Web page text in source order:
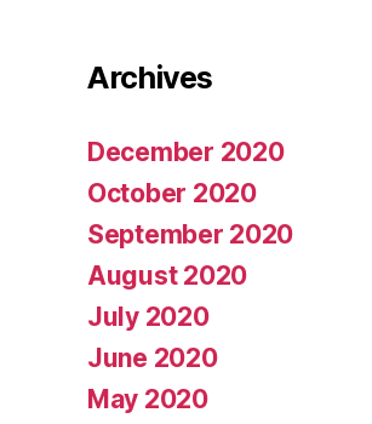
Archives
December 2020
October 2020
September 2020
August 2020
July 2020
June 2020
May 2020